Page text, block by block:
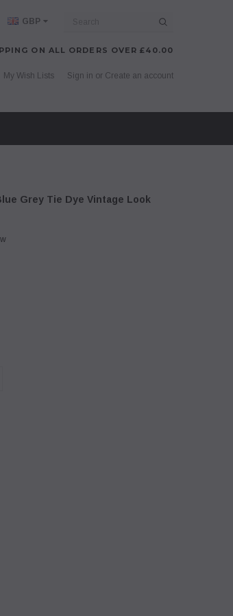
GBP
ON ALL ORDERS OVER £40.00
My Wish Lists Sign in or Create an account
Grey Tie Dye Vintage Look